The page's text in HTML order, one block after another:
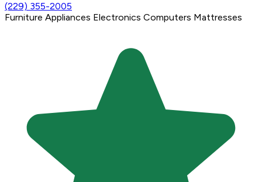
(229) 355-2005
Furniture Appliances Electronics Computers Mattresses